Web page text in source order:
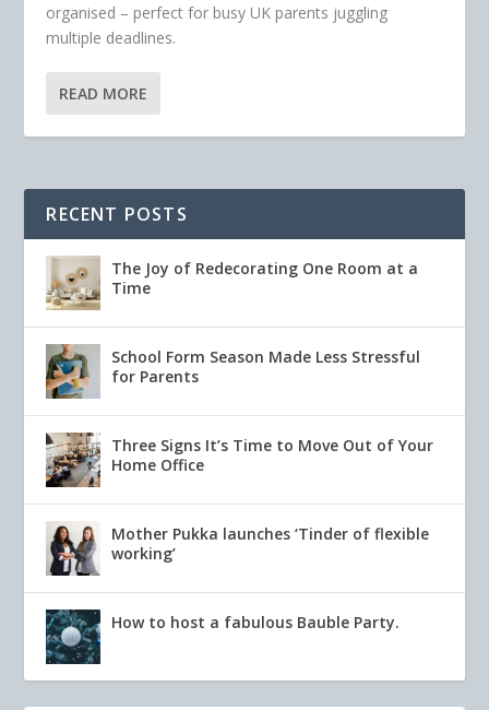
organised – perfect for busy UK parents juggling
multiple deadlines.
READ MORE
RECENT POSTS
The Joy of Redecorating One Room at a
Time
School Form Season Made Less Stressful
for Parents
Three Signs It’s Time to Move Out of Your
Home Office
Mother Pukka launches ‘Tinder of flexible
working’
How to host a fabulous Bauble Party.